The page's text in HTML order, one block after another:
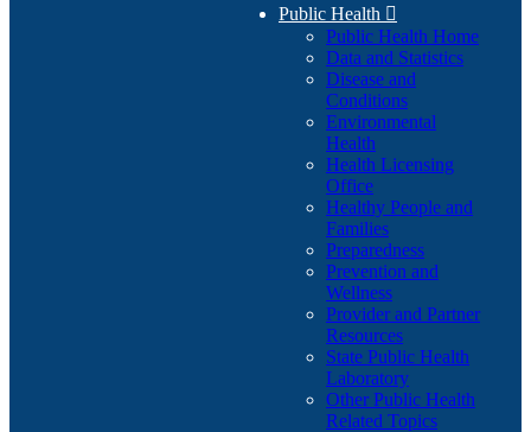
Public Health 
Public Health Home
Data and Statistics
Disease and
Conditions
Environmental
Health
Health Licensing
Office
Healthy People and
Families
Preparedness
Prevention and
Wellness
Provider and Partner
Resources
State Public Health
Laboratory
Other Public Health
Related Topics